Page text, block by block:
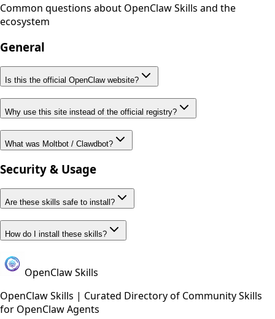
Common questions about OpenClaw Skills and the
ecosystem
General
Is this the official OpenClaw website?
Why use this site instead of the official registry?
What was Moltbot / Clawdbot?
Security & Usage
Are these skills safe to install?
How do I install these skills?
OpenClaw Skills
OpenClaw Skills | Curated Directory of Community Skills
for OpenClaw Agents